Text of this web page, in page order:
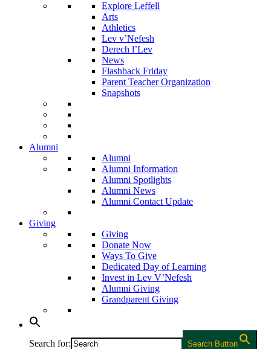
Explore Leffell
Arts
Athletics
Lev v’Nefesh
Derech l’Lev
News
Flashback Friday
Parent Teacher Organization
Snapshots
Alumni
Alumni
Alumni Information
Alumni Spotlights
Alumni News
Alumni Contact Update
Giving
Giving
Donate Now
Ways To Give
Dedicated Day of Learning
Invest in Lev V’Nefesh
Alumni Giving
Grandparent Giving
Search for: Search Button